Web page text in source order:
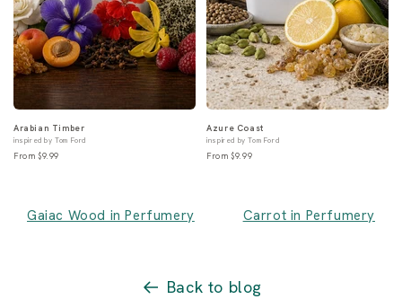
Arabian Timber
inspired by Tom Ford
From $9.99
Azure Coast
inspired by Tom Ford
From $9.99
Gaiac Wood in Perfumery Carrot in Perfumery
Back to blog